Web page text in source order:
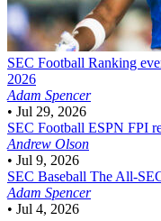
SEC Football Ranking
2026
Adam Spencer
• Jul 29, 2026
SEC Football ESPN FPI
Andrew Olson
• Jul 9, 2026
SEC Baseball The All-
Adam Spencer
• Jul 4, 2026